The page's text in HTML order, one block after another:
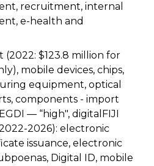
recruitment, internal
e-health and
$123.8 million for
mobile devices, chips,
equipment, optical
components - import
— “high", digitalFIJI
2026): electronic
issuance, electronic
Digital ID, mobile